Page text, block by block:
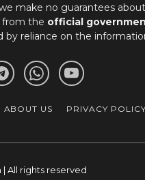
make no guarantees
from the official
by reliance on the
ABOUT US PRIVACY POLICY
All rights reserved